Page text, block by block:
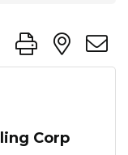
group with
Corp